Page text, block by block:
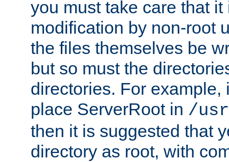
you must take care that
modification by non-root
the files themselves be
but so must the
directories. For example,
place ServerRoot in /
then it is suggested that
directory as root, with